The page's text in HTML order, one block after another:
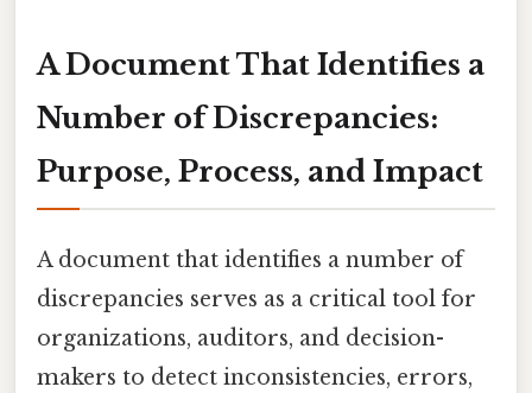
A Document That Identifies a
Number of Discrepancies:
Purpose, Process, and Impact
A document that identifies a number of
discrepancies serves as a critical tool for
organizations, auditors, and decision-
makers to detect inconsistencies, errors,